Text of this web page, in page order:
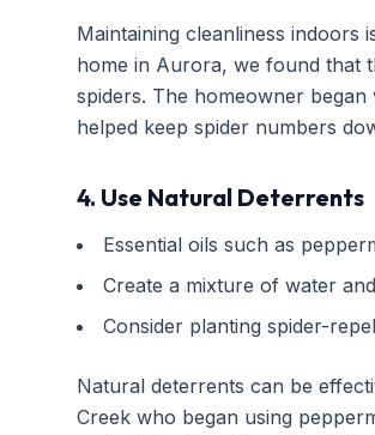
Maintaining cleanliness indoors
home in Aurora, we found that
spiders. The homeowner
helped keep spider numbers
4. Use Natural Deterrents
Essential oils such as
Create a mixture of water
Consider planting spider-
Natural deterrents can be
Creek who began using